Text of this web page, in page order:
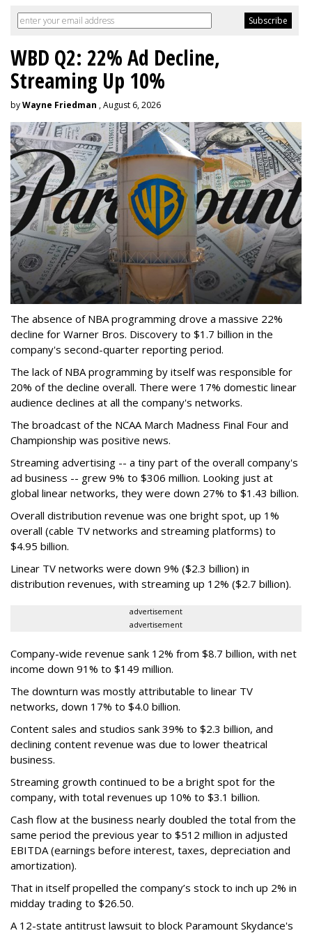
WBD Q2: 22% Ad Decline,
Streaming Up 10%
byWayne Friedman , August 6, 2026
The absence of NBA programming drove a massive 22%
decline for Warner Bros. Discovery to $1.7 billion in the
company's second-quarter reporting period.
The lack of NBA programming by itself was responsible for
20% of the decline overall. There were 17% domestic linear
audience declines at all the company's networks.
The broadcast of the NCAA March Madness Final Four and
Championship was positive news.
Streaming advertising -- a tiny part of the overall company's
ad business -- grew 9% to $306 million. Looking just at
global linear networks, they were down 27% to $1.43 billion.
Overall distribution revenue was one bright spot, up 1%
overall (cable TV networks and streaming platforms) to
$4.95 billion.
Linear TV networks were down 9% ($2.3 billion) in
distribution revenues, with streaming up 12% ($2.7 billion).
advertisement
advertisement
Company-wide revenue sank 12% from $8.7 billion, with net
income down 91% to $149 million.
The downturn was mostly attributable to linear TV
networks, down 17% to $4.0 billion.
Content sales and studios sank 39% to $2.3 billion, and
declining content revenue was due to lower theatrical
business.
Streaming growth continued to be a bright spot for the
company, with total revenues up 10% to $3.1 billion.
Cash flow at the business nearly doubled the total from the
same period the previous year to $512 million in adjusted
EBITDA (earnings before interest, taxes, depreciation and
amortization).
That in itself propelled the company’s stock to inch up 2% in
midday trading to $26.50.
A 12-state antitrust lawsuit to block Paramount Skydance's